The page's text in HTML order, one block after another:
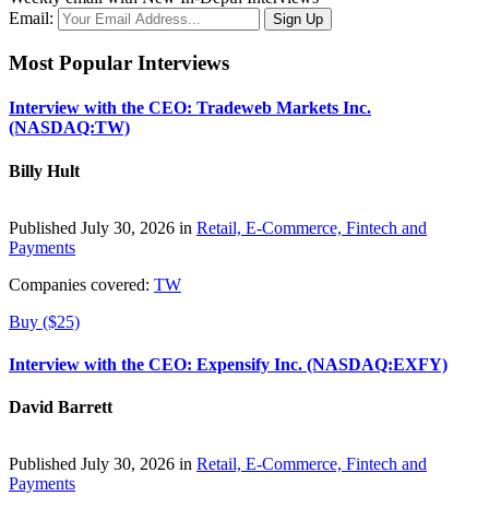
Email:
Most Popular Interviews
Interview with the CEO: Tradeweb Markets Inc.
(NASDAQ:TW)
Billy Hult
Published July 30, 2026 in Retail, E-Commerce, Fintech and
Payments
Companies covered: TW
Buy ($25)
Interview with the CEO: Expensify Inc. (NASDAQ:EXFY)
David Barrett
Published July 30, 2026 in Retail, E-Commerce, Fintech and
Payments